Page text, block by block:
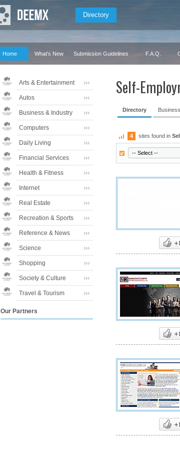
Directory
Home What's New Submission Guidelines F.A.Q.
Arts & Entertainment
Autos
Business & Industry
Computers
Daily Living
Financial Services
Health & Fitness
Internet
Real Estate
Recreation & Sports
Reference & News
Science
Shopping
Society & Culture
Travel & Tourism
Our Partners
Self-
Directory
4 sites found in